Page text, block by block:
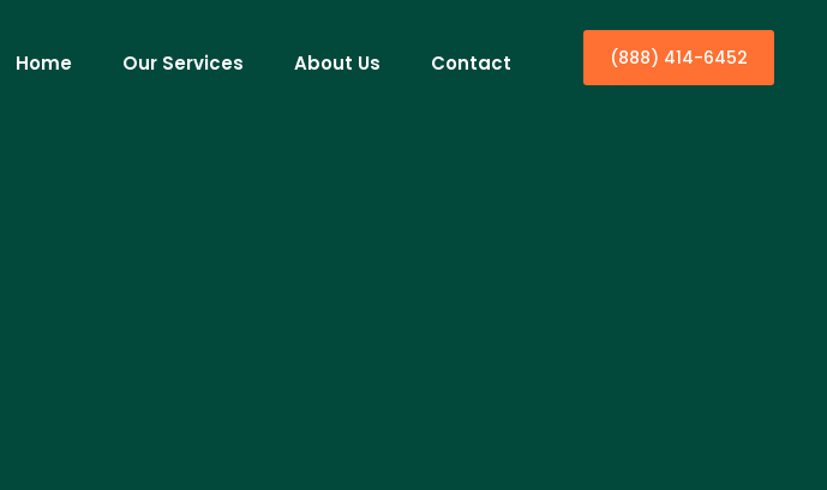
Home Our Services About Us Contact (888) 414-6452